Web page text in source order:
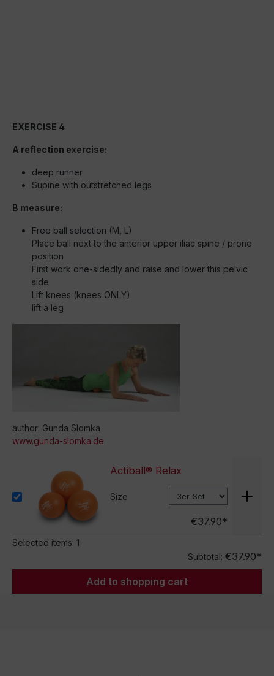
EXERCISE 4
A reflection exercise:
deep runner
Supine with outstretched legs
B measure:
Free ball selection (M, L)
Place ball next to the anterior upper iliac spine / prone
position
First work one-sidedly and raise and lower this pelvic
side
Lift knees (knees ONLY)
lift a leg
author: Gunda Slomka
www.gunda-slomka.de
Actiball® Relax
Size
€37.90*
Selected items: 1
Subtotal: €37.90*
Add to shopping cart